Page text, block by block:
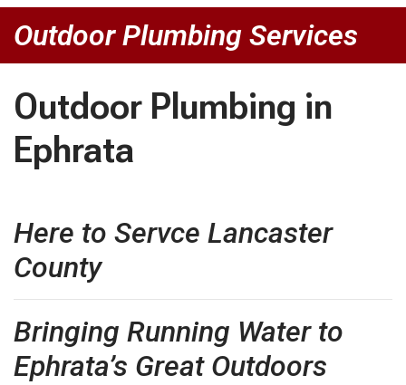
Outdoor Plumbing Services
Outdoor Plumbing in
Ephrata
Here to Servce Lancaster
County
Bringing Running Water to
Ephrata’s Great Outdoors